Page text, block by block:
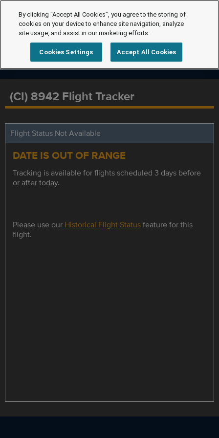
(CI) 8942 Flight Tracker
Flight Status Not Available
DATE IS OUT OF RANGE
Tracking is available for flights scheduled 3 days before
or after today.
Please use our Historical Flight Statusfeature for this
flight.
By clicking “Accept All Cookies”, you agree to the storing of
cookies on your device to enhance site navigation, analyze
site usage, and assist in our marketing efforts.
Cookies Settings Accept All Cookies